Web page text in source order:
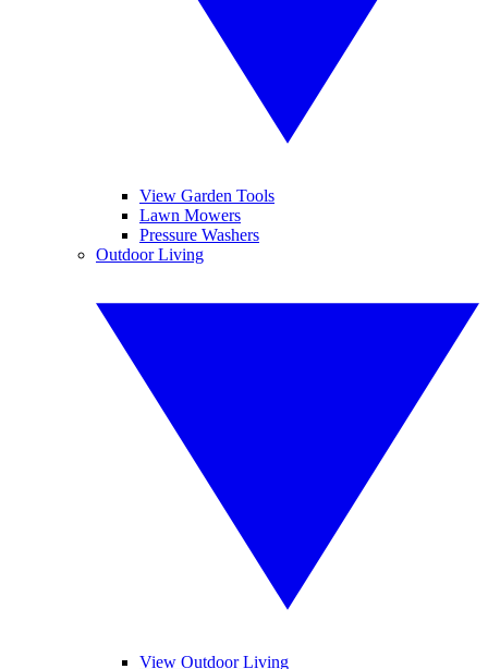
View Garden Tools
Lawn Mowers
Pressure Washers
Outdoor Living
View Outdoor Living